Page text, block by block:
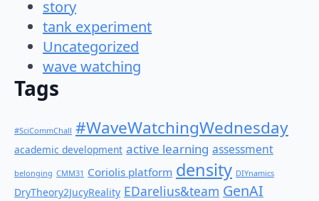
story
tank experiment
Uncategorized
wave watching
Tags
#SciCommChall #WaveWatchingWednesday
academic development active learning assessment
belonging CMM31 Coriolis platform density DIYnamics
DryTheory2JucyReality EDarelius&team GenAI